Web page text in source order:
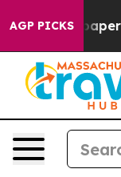
AGP PICKS
Owner Calls